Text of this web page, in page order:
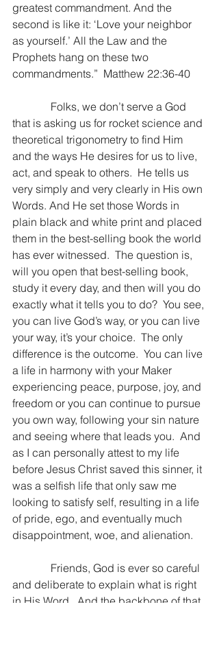
greatest commandment. And the
second is like it: ‘Love your neighbor
as yourself.’ All the Law and the
Prophets hang on these two
commandments.”  Matthew 22:36-40
Folks, we don’t serve a God
that is asking us for rocket science and
theoretical trigonometry to find Him
and the ways He desires for us to live,
act, and speak to others.  He tells us
very simply and very clearly in His own
Words. And He set those Words in
plain black and white print and placed
them in the best-selling book the world
has ever witnessed.  The question is,
will you open that best-selling book,
study it every day, and then will you do
exactly what it tells you to do?  You see,
you can live God’s way, or you can live
your way, it’s your choice.  The only
difference is the outcome.  You can live
a life in harmony with your Maker
experiencing peace, purpose, joy, and
freedom or you can continue to pursue
you own way, following your sin nature
and seeing where that leads you.  And
as I can personally attest to my life
before Jesus Christ saved this sinner, it
was a selfish life that only saw me
looking to satisfy self, resulting in a life
of pride, ego, and eventually much
disappointment, woe, and alienation.
Friends, God is ever so careful
and deliberate to explain what is right
in His Word.  And the backbone of that